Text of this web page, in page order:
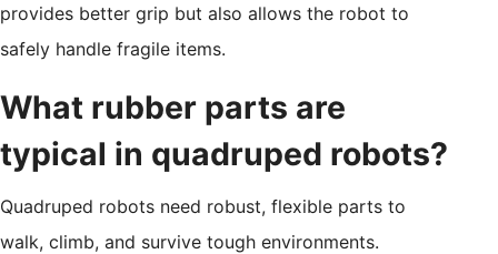
provides better grip but also allows the robot to
safely handle fragile items.
What rubber parts are
typical in quadruped robots?
Quadruped robots need robust, flexible parts to
walk, climb, and survive tough environments.